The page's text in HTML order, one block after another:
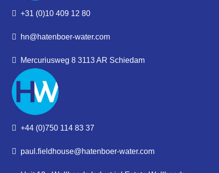
+31 (0)10 409 12 80
hn@hatenboer-water.com
Mercuriusweg 8 3113 AR Schiedam
+44 (0)750 114 83 37
paul.fieldhouse@hatenboer-water.com